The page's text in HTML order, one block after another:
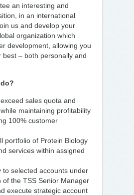
an interesting and
in an international
us and develop your
organization which
development, allowing you
best – both personally and
sales quota and
maintaining profitability
100% customer
portfolio of Protein Biology
services within assigned
to selected accounts under
of the TSS Senior Manager
execute strategic account